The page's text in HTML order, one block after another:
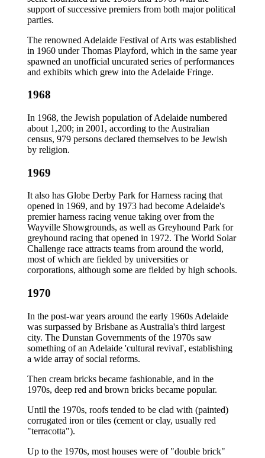
support of successive premiers from both major political
parties.
The renowned Adelaide Festival of Arts was established
in 1960 under Thomas Playford, which in the same year
spawned an unofficial uncurated series of performances
and exhibits which grew into the Adelaide Fringe.
1968
In 1968, the Jewish population of Adelaide numbered
about 1,200; in 2001, according to the Australian
census, 979 persons declared themselves to be Jewish
by religion.
1969
It also has Globe Derby Park for Harness racing that
opened in 1969, and by 1973 had become Adelaide's
premier harness racing venue taking over from the
Wayville Showgrounds, as well as Greyhound Park for
greyhound racing that opened in 1972. The World Solar
Challenge race attracts teams from around the world,
most of which are fielded by universities or
corporations, although some are fielded by high schools.
1970
In the post-war years around the early 1960s Adelaide
was surpassed by Brisbane as Australia's third largest
city. The Dunstan Governments of the 1970s saw
something of an Adelaide 'cultural revival', establishing
a wide array of social reforms.
Then cream bricks became fashionable, and in the
1970s, deep red and brown bricks became popular.
Until the 1970s, roofs tended to be clad with (painted)
corrugated iron or tiles (cement or clay, usually red
"terracotta").
Up to the 1970s, most houses were of "double brick"